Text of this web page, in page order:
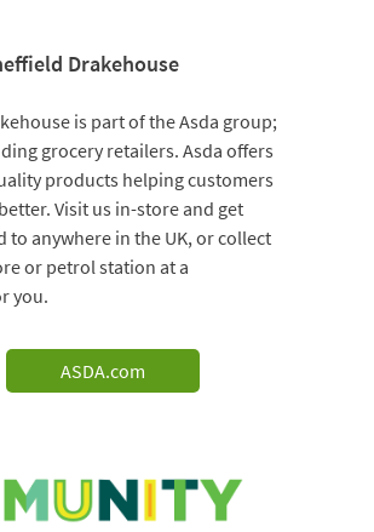
Drakehouse
is part of the Asda group;
grocery retailers. Asda offers
products helping customers
Visit us in-store and get
to anywhere in the UK, or collect
or petrol station at a
you.
ASDA.com